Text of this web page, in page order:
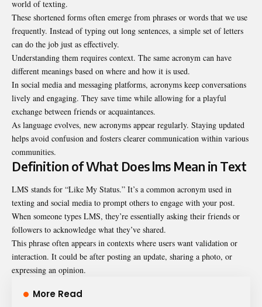
world of texting.
These shortened forms often emerge from phrases or words that we use
frequently. Instead of typing out long sentences, a simple set of letters
can do the job just as effectively.
Understanding them requires context. The same acronym can have
different meanings based on where and how it is used.
In social media and messaging platforms, acronyms keep conversations
lively and engaging. They save time while allowing for a playful
exchange between friends or acquaintances.
As language evolves, new acronyms appear regularly. Staying updated
helps avoid confusion and fosters clearer communication within various
communities.
Definition of What Does lms Mean in Text
LMS stands for “Like My Status.” It’s a common acronym used in
texting and social media to prompt others to engage with your post.
When someone types LMS, they’re essentially asking their friends or
followers to acknowledge what they’ve shared.
This phrase often appears in contexts where users want validation or
interaction. It could be after posting an update, sharing a photo, or
expressing an opinion.
More Read